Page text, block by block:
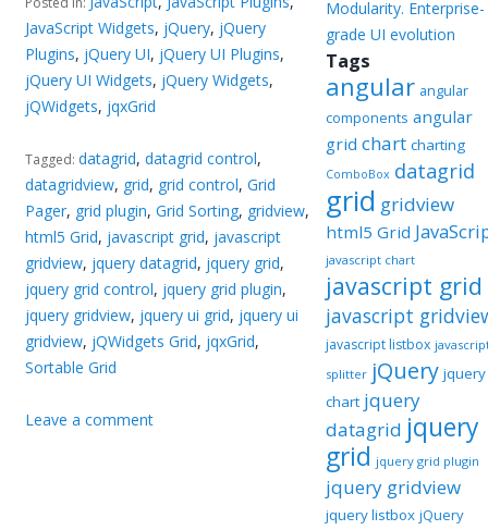
JavaScript Widgets, jQuery, jQuery
Plugins, jQuery UI, jQuery UI Plugins,
jQuery UI Widgets, jQuery Widgets,
jQWidgets, jqxGrid
Tagged:datagrid,datagrid control,
datagridview, grid, grid control,Grid
Pager, grid plugin,Grid Sorting, gridview,
html5 Grid, javascript grid, javascript
gridview, jquery datagrid, jquery grid,
jquery grid control, jquery grid plugin,
jquery gridview, jquery ui grid, jquery ui
gridview, jQWidgets Grid, jqxGrid,
Sortable Grid
Leave a comment
Modularity. Enterprise-
grade UI evolution
Tags
angular angular
components angular
grid chart charting
ComboBox datagrid
grid gridview
html5 Grid
javascript chart
javascript grid
javascript
javascript listbox
splitter jQuery jquery
chart jquery
datagrid jquery
grid jquery grid plugin
jquery gridview
jquery listbox jQuery